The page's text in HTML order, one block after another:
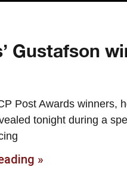
Gustafson
Post Awards winners,
tonight during a
»